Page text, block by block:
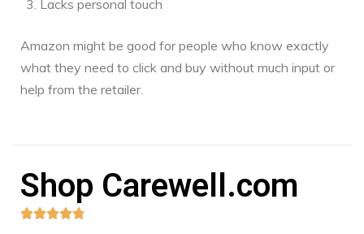
Lacks personal touch
Amazon might be good for people who know exactly
what they need to click and buy without much input or
help from the retailer.
Shop Carewell.com
